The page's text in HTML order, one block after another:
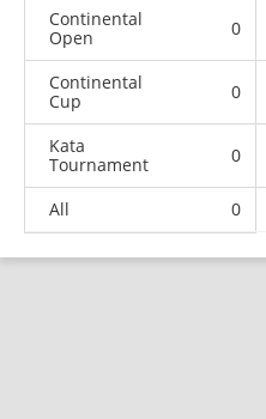
Continental
Open
0
Continental
Cup
0
Kata
Tournament
0
All 0